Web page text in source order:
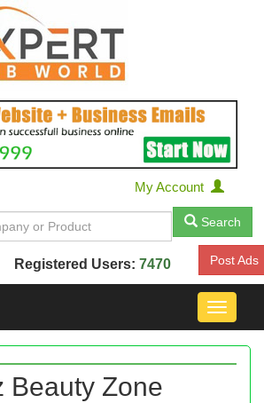
My Account
Search
Registered Users: 7470 Post Ads
Toggle
Beauty Zone